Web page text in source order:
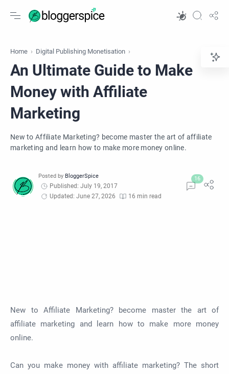
Home Digital Publishing Monetisation
An Ultimate Guide to Make
Money with Affiliate
Marketing
New to Affiliate Marketing? become master the art of affiliate
marketing and learn how to make more money online.
Published: July 19, 2017
Updated: June 27, 2026
16 min read
New to Affiliate Marketing? become master the art of
affiliate marketing and learn how to make more money
online.
Can you make money with affiliate marketing? The short